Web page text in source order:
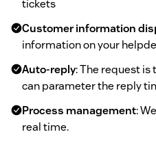
tickets
Customer information
information on your
Auto-reply: The request
can parameter the reply
Process management:
real time.